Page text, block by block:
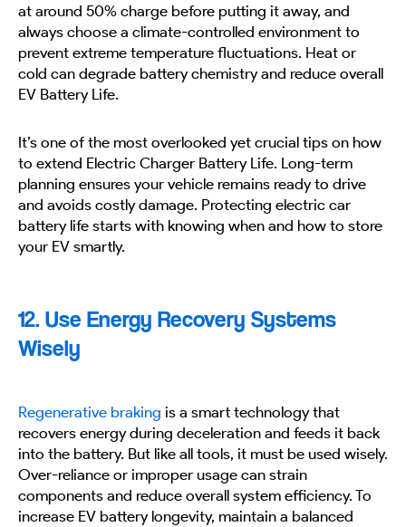
at around 50% charge before putting it away, and
always choose a climate-controlled environment to
prevent extreme temperature fluctuations. Heat or
cold can degrade battery chemistry and reduce overall
EV Battery Life.
It’s one of the most overlooked yet crucial tips on how
to extend Electric Charger Battery Life. Long-term
planning ensures your vehicle remains ready to drive
and avoids costly damage. Protecting electric car
battery life starts with knowing when and how to store
your EV smartly.
12. Use Energy Recovery Systems
Wisely
Regenerative braking is a smart technology that
recovers energy during deceleration and feeds it back
into the battery. But like all tools, it must be used wisely.
Over-reliance or improper usage can strain
components and reduce overall system efficiency. To
increase EV battery longevity, maintain a balanced